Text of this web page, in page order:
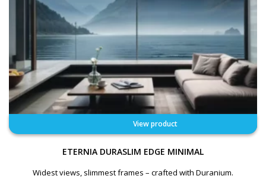
ETERNIA DURASLIM EDGE MINIMAL
Widest views, slimmest frames – crafted with Duranium.
View product